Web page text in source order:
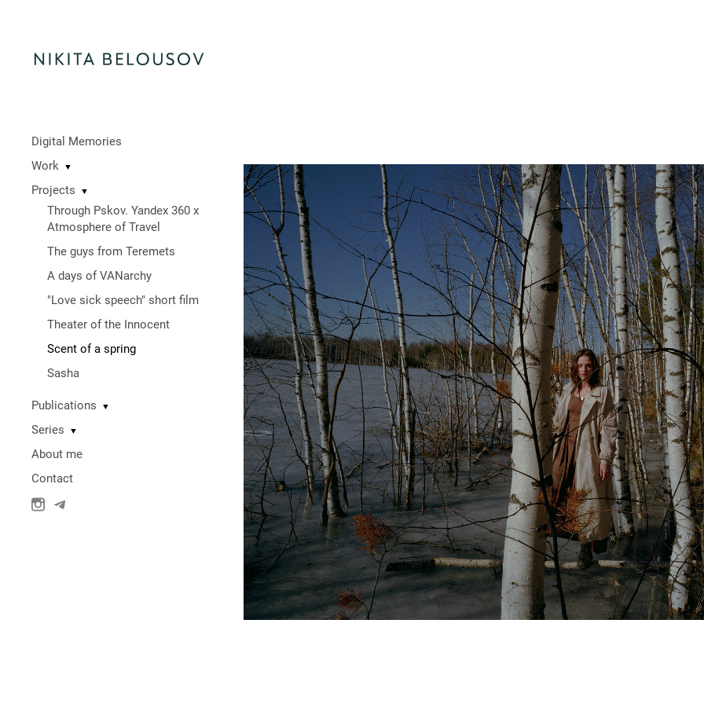
Digital Memories
Work
▼
Projects ▼
Through Pskov. Yandex 360 x
Atmosphere of Travel
The guys from Teremets
A days of VANarchy
"Love sick speech" short film
Theater of the Innocent
Scent of a spring
Sasha
Publications ▼
Series ▼
About me
Contact